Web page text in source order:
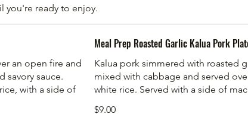
you're ready to enjoy.
an open fire and
savory sauce.
with a side of
Meal Prep Roasted Garlic Kalua Pork
Kalua pork simmered with roasted
mixed with cabbage and served
white rice. Served with a side of
$9.00